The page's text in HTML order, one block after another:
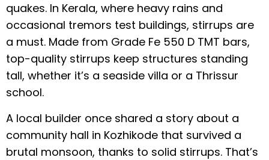
quakes. In Kerala, where heavy rains and
occasional tremors test buildings, stirrups are
a must. Made from Grade Fe 550 D TMT bars,
top-quality stirrups keep structures standing
tall, whether it’s a seaside villa or a Thrissur
school.
A local builder once shared a story about a
community hall in Kozhikode that survived a
brutal monsoon, thanks to solid stirrups. That’s